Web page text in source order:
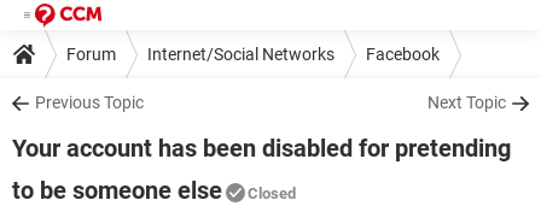
Forum Internet/Social Networks Facebook
Previous Topic Next Topic
Your account has been disabled for pretending
to be someone else
Closed